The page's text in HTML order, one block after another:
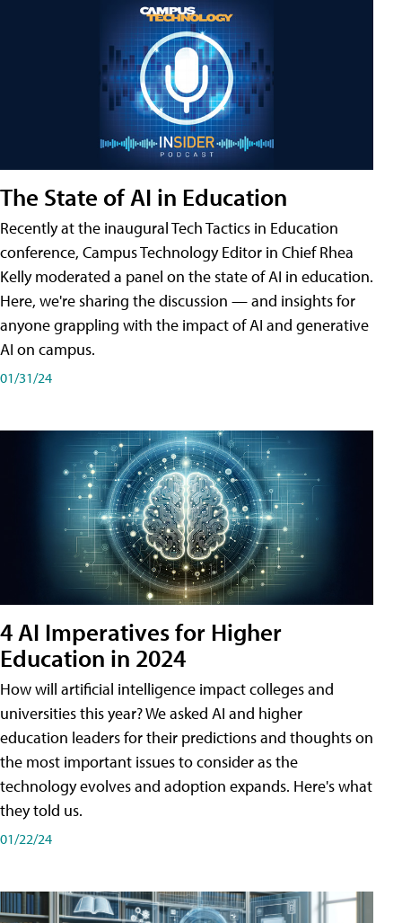
The State of AI in Education
Recently at the inaugural Tech Tactics in Education
conference, Campus Technology Editor in Chief Rhea
Kelly moderated a panel on the state of AI in education.
Here, we're sharing the discussion — and insights for
anyone grappling with the impact of AI and generative
AI on campus.
01/31/24
4 AI Imperatives for Higher
Education in 2024
How will artificial intelligence impact colleges and
universities this year? We asked AI and higher
education leaders for their predictions and thoughts on
the most important issues to consider as the
technology evolves and adoption expands. Here's what
they told us.
01/22/24